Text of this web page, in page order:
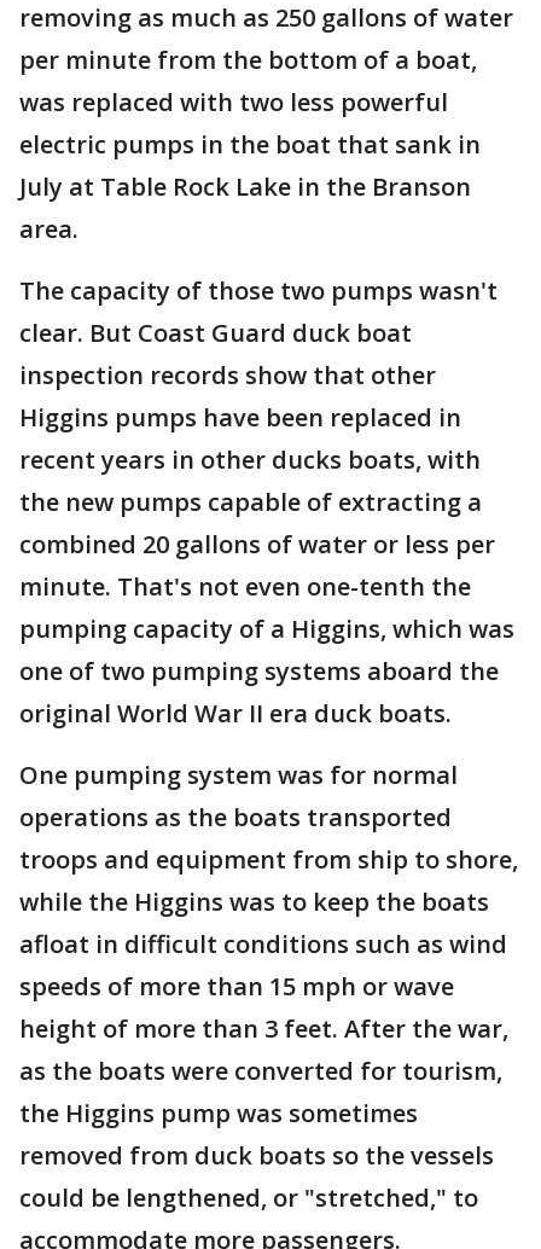
removing as much as 250 gallons of water
per minute from the bottom of a boat,
was replaced with two less powerful
electric pumps in the boat that sank in
July at Table Rock Lake in the Branson
area.
The capacity of those two pumps wasn't
clear. But Coast Guard duck boat
inspection records show that other
Higgins pumps have been replaced in
recent years in other ducks boats, with
the new pumps capable of extracting a
combined 20 gallons of water or less per
minute. That's not even one-tenth the
pumping capacity of a Higgins, which was
one of two pumping systems aboard the
original World War II era duck boats.
One pumping system was for normal
operations as the boats transported
troops and equipment from ship to shore,
while the Higgins was to keep the boats
afloat in difficult conditions such as wind
speeds of more than 15 mph or wave
height of more than 3 feet. After the war,
as the boats were converted for tourism,
the Higgins pump was sometimes
removed from duck boats so the vessels
could be lengthened, or "stretched," to
accommodate more passengers.